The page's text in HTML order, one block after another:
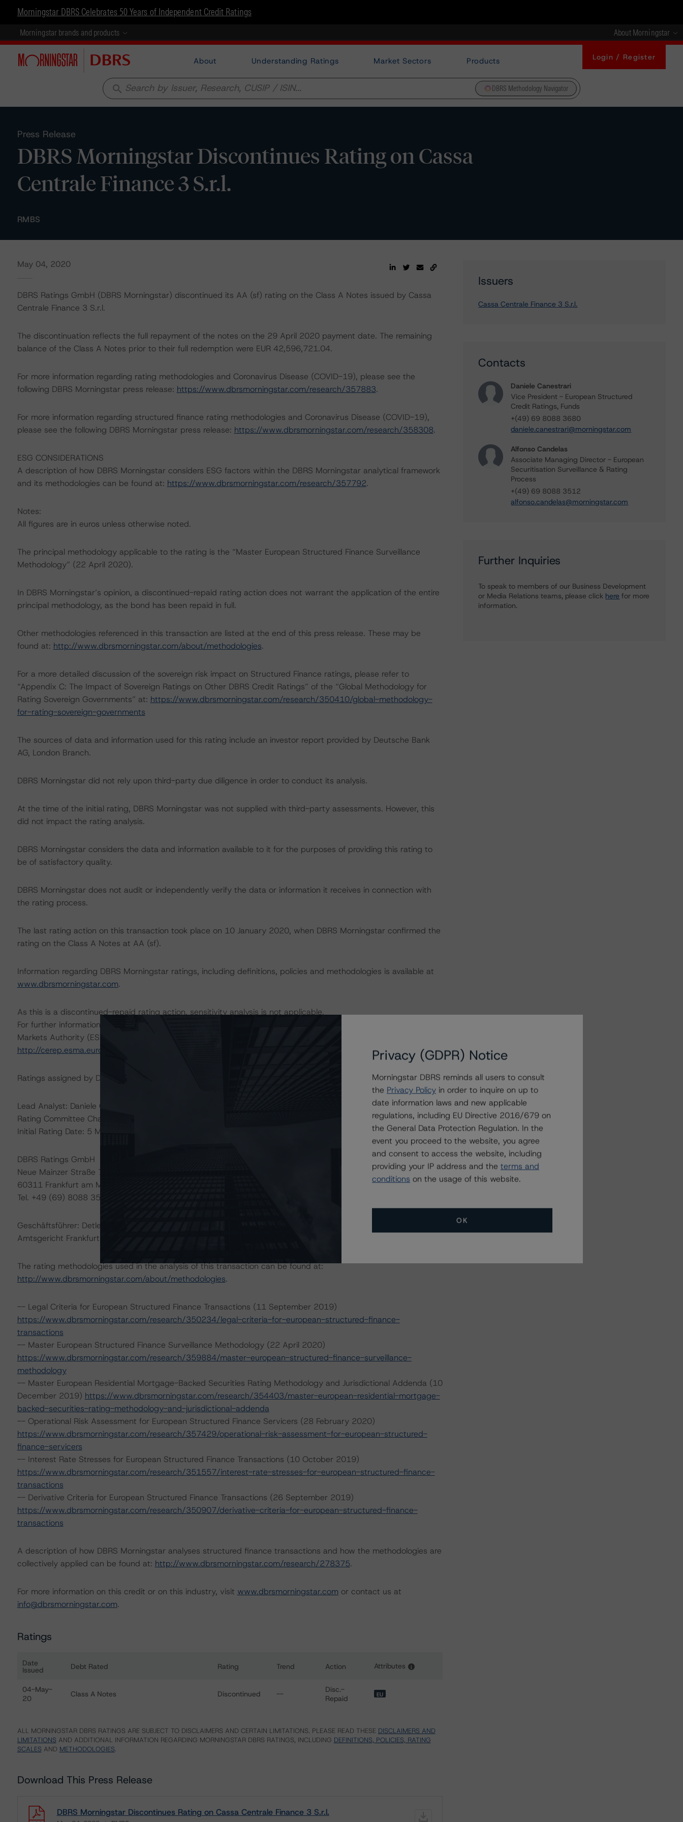
Morningstar DBRS Celebrates 50 Years of Independent Credit Ratings
Morningstar brands and products About Morningstar
About Understanding Ratings Market Sectors Products Login / Register
search DBRS Methodology Navigator
Press Release
DBRS Morningstar Discontinues Rating on Cassa
Centrale Finance 3 S.r.l.
RMBS
May 04, 2020
DBRS Ratings GmbH (DBRS Morningstar) discontinued its AA (sf) rating on the Class A Notes issued by Cassa
Centrale Finance 3 S.r.l.
The discontinuation reflects the full repayment of the notes on the 29 April 2020 payment date. The remaining
balance of the Class A Notes prior to their full redemption were EUR 42,596,721.04.
For more information regarding rating methodologies and Coronavirus Disease (COVID-19), please see the
following DBRS Morningstar press release: https://www.dbrsmorningstar.com/research/357883.
For more information regarding structured finance rating methodologies and Coronavirus Disease (COVID-19),
please see the following DBRS Morningstar press release: https://www.dbrsmorningstar.com/research/358308.
ESG CONSIDERATIONS
A description of how DBRS Morningstar considers ESG factors within the DBRS Morningstar analytical framework
and its methodologies can be found at: https://www.dbrsmorningstar.com/research/357792.
Notes:
All figures are in euros unless otherwise noted.
The principal methodology applicable to the rating is the “Master European Structured Finance Surveillance
Methodology” (22 April 2020).
In DBRS Morningstar’s opinion, a discontinued-repaid rating action does not warrant the application of the entire
principal methodology, as the bond has been repaid in full.
Other methodologies referenced in this transaction are listed at the end of this press release. These may be
found at: http://www.dbrsmorningstar.com/about/methodologies.
For a more detailed discussion of the sovereign risk impact on Structured Finance ratings, please refer to
“Appendix C: The Impact of Sovereign Ratings on Other DBRS Credit Ratings” of the “Global Methodology for
Rating Sovereign Governments” at: https://www.dbrsmorningstar.com/research/350410/global-methodology-
for-rating-sovereign-governments
The sources of data and information used for this rating include an investor report provided by Deutsche Bank
AG, London Branch.
DBRS Morningstar did not rely upon third-party due diligence in order to conduct its analysis.
At the time of the initial rating, DBRS Morningstar was not supplied with third-party assessments. However, this
did not impact the rating analysis.
DBRS Morningstar considers the data and information available to it for the purposes of providing this rating to
be of satisfactory quality.
DBRS Morningstar does not audit or independently verify the data or information it receives in connection with
the rating process.
The last rating action on this transaction took place on 10 January 2020, when DBRS Morningstar confirmed the
rating on the Class A Notes at AA (sf).
Information regarding DBRS Morningstar ratings, including definitions, policies and methodologies is available at
www.dbrsmorningstar.com.
As this is a discontinued-repaid rating action, sensitivity analysis is not applicable.
For further information on DBRS Morningstar historical default rates published by the European Securities and
Markets Authority (ESMA) in a central repository, see:
http://cerep.esma.europa.eu/cerep-web/statistics/defaults.xhtml
Ratings assigned by DBRS Ratings GmbH are subject to EU and U.S. regulations only.
Lead Analyst: Daniele Canestrari, Senior Analyst
Rating Committee Chair: Alfonso Candelas, Senior Vice President
Initial Rating Date: 5 May 2011
DBRS Ratings GmbH
Neue Mainzer Straße 75
60311 Frankfurt am Main – Deutschland
Tel. +49 (69) 8088 3500
Geschäftsführer: Detlef Scholz
Amtsgericht Frankfurt am Main, HRB 110259
The rating methodologies used in the analysis of this transaction can be found at:
http://www.dbrsmorningstar.com/about/methodologies.
-- Legal Criteria for European Structured Finance Transactions (11 September 2019)
https://www.dbrsmorningstar.com/research/350234/legal-criteria-for-european-structured-finance-
transactions
-- Master European Structured Finance Surveillance Methodology (22 April 2020)
https://www.dbrsmorningstar.com/research/359884/master-european-structured-finance-surveillance-
methodology
-- Master European Residential Mortgage-Backed Securities Rating Methodology and Jurisdictional Addenda (10
December 2019) https://www.dbrsmorningstar.com/research/354403/master-european-residential-mortgage-
backed-securities-rating-methodology-and-jurisdictional-addenda
-- Operational Risk Assessment for European Structured Finance Servicers (28 February 2020)
https://www.dbrsmorningstar.com/research/357429/operational-risk-assessment-for-european-structured-
finance-servicers
-- Interest Rate Stresses for European Structured Finance Transactions (10 October 2019)
https://www.dbrsmorningstar.com/research/351557/interest-rate-stresses-for-european-structured-finance-
transactions
-- Derivative Criteria for European Structured Finance Transactions (26 September 2019)
https://www.dbrsmorningstar.com/research/350907/derivative-criteria-for-european-structured-finance-
transactions
A description of how DBRS Morningstar analyses structured finance transactions and how the methodologies are
collectively applied can be found at: http://www.dbrsmorningstar.com/research/278375.
For more information on this credit or on this industry, visit www.dbrsmorningstar.com or contact us at
info@dbrsmorningstar.com.
Ratings
Date
Issued Debt Rated Rating Trend Action Attributes i
04-May-
20
Class A Notes Discontinued --
Disc.-
Repaid
EU
ALL MORNINGSTAR DBRS RATINGS ARE SUBJECT TO DISCLAIMERS AND CERTAIN LIMITATIONS. PLEASE READ THESE DISCLAIMERS AND
LIMITATIONS AND ADDITIONAL INFORMATION REGARDING MORNINGSTAR DBRS RATINGS, INCLUDING DEFINITIONS, POLICIES, RATING
SCALES AND METHODOLOGIES.
Download This Press Release
DBRS Morningstar Discontinues Rating on Cassa Centrale Finance 3 S.r.l.
Issuers
Cassa Centrale Finance 3 S.r.l.
Contacts
Daniele Canestrari
Vice President - European Structured
Credit Ratings, Funds
+(49) 69 8088 3680
daniele.canestrari@morningstar.com
Alfonso Candelas
Associate Managing Director - European
Securitisation Surveillance & Rating
Process
+(49) 69 8088 3512
alfonso.candelas@morningstar.com
Further Inquiries
To speak to members of our Business Development
or Media Relations teams, please click here for more
information.
Privacy (GDPR) Notice
Morningstar DBRS reminds all users to consult
the Privacy Policy in order to inquire on up to
date information laws and new applicable
regulations, including EU Directive 2016/679 on
the General Data Protection Regulation. In the
event you proceed to the website, you agree
and consent to access the website, including
providing your IP address and the terms and
conditions on the usage of this website.
OK